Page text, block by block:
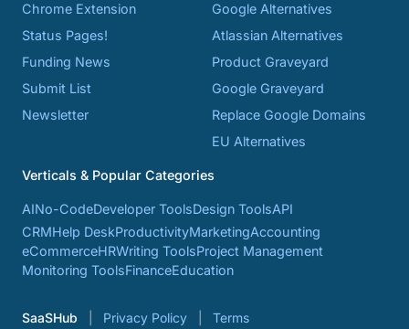
Chrome Extension
Status Pages!
Funding News
Submit List
Newsletter
Google Alternatives
Atlassian Alternatives
Product Graveyard
Google Graveyard
Replace Google Domains
EU Alternatives
Verticals & Popular Categories
AINo-CodeDeveloper ToolsDesign ToolsAPI
CRMHelp DeskProductivityMarketingAccounting
eCommerceHRWriting ToolsProject Management
Monitoring ToolsFinanceEducation
SaaSHub Privacy Policy Terms